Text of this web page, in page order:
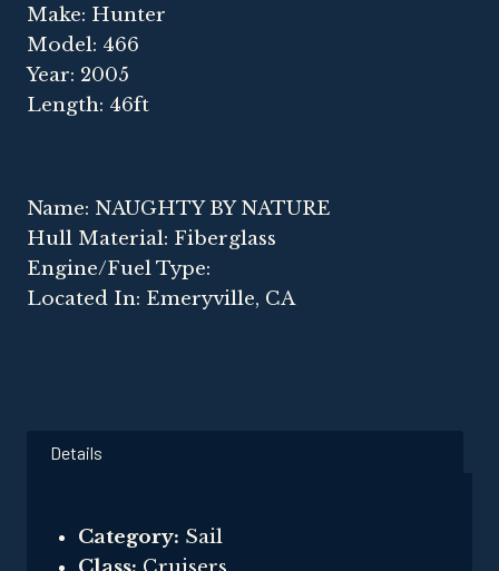
Make: Hunter
Model: 466
Year: 2005
Length: 46ft
Name: NAUGHTY BY NATURE
Hull Material: Fiberglass
Engine/Fuel Type:
Located In: Emeryville, CA
Details
Category: Sail